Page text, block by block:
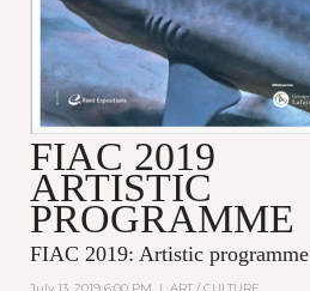
FIAC 2019
ARTISTIC
PROGRAMME
FIAC 2019: Artistic programme
July 13, 2019 6:00 PM | ART / CULTURE